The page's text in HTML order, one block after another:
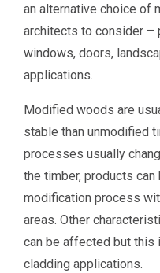
an alternative choice of
architects to consider –
windows, doors,
applications.​
Modified woods are
stable than unmodified
processes usually
the timber, products
modification process
areas. Other
can be affected but this
cladding applications.